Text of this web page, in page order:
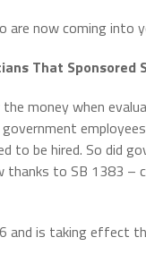
are now coming into
That Sponsored
money when
to be hired. So did
thanks to SB 1383
and is taking effect